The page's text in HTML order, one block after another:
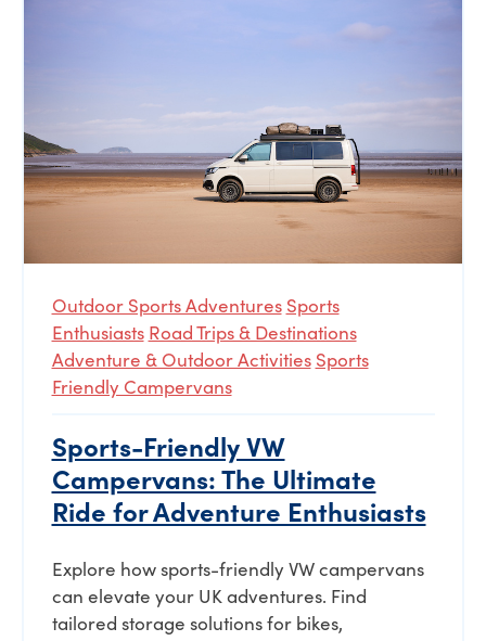
Outdoor Sports Adventures Sports
Enthusiasts Road Trips & Destinations
Adventure & Outdoor Activities Sports
Friendly Campervans
Sports-Friendly VW
Campervans: The Ultimate
Ride for Adventure Enthusiasts
Explore how sports-friendly VW campervans
can elevate your UK adventures. Find
tailored storage solutions for bikes,